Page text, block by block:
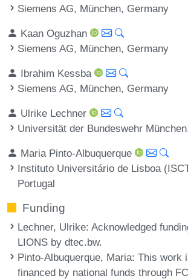
Siemens AG, München, Germany
Kaan Oguzhan
Siemens AG, München, Germany
Ibrahim Kessba
Siemens AG, München, Germany
Ulrike Lechner
Universität der Bundeswehr
Maria Pinto-Albuquerque
Instituto Universitário de Lisboa
Portugal
Funding
Lechner, Ulrike: Acknowledged
LIONS by dtec.bw.
Pinto-Albuquerque, Maria: This work
financed by national funds through